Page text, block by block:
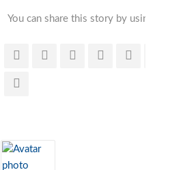
You can share this story by using your